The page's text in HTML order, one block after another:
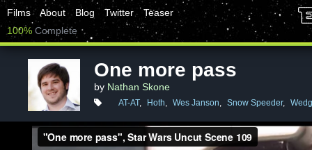
Films About Blog Twitter
Teaser
100% Complete
One more pass
by Nathan Skone
AT-AT, Hoth, Wes Janson, Snow Speeder,